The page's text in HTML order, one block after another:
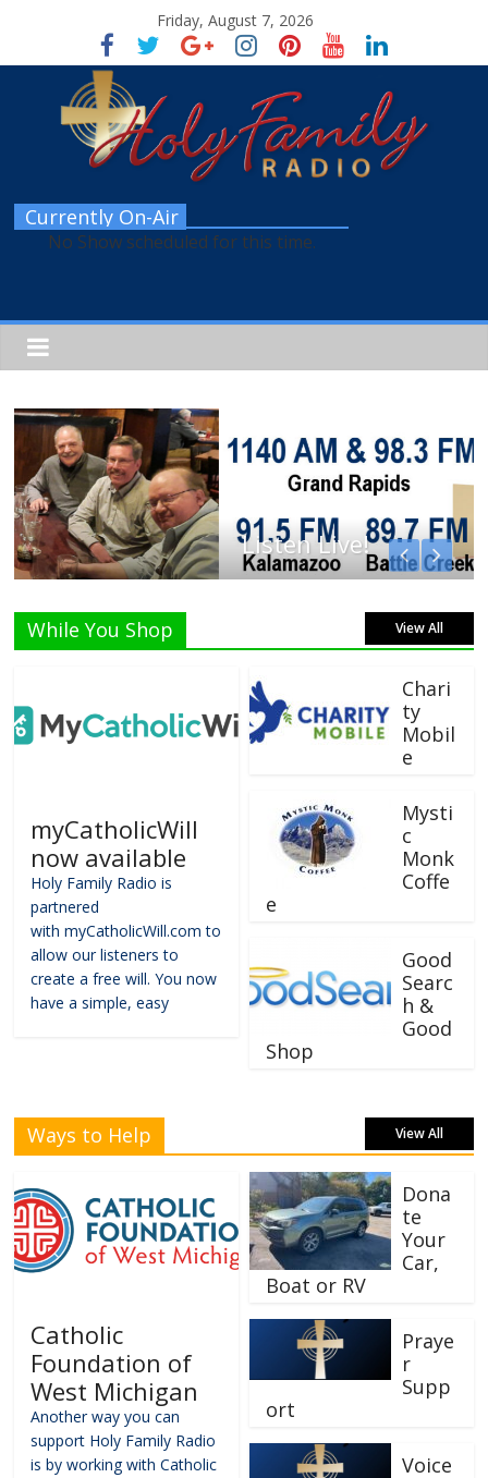
Friday, August 7, 2026
Currently On-Air
No Show scheduled for this time.
Listen Live!
While You Shop View All
myCatholicWill
now available
Holy Family Radio is
partnered
with myCatholicWill.com to
allow our listeners to
create a free will. You now
have a simple, easy
Chari
ty
Mobil
e
Mysti
c
Monk
Coffe
e
Good
Searc
h &
Good
Shop
Ways to Help View All
Catholic
Foundation of
West Michigan
Another way you can
support Holy Family Radio
is by working with Catholic
Dona
te
Your
Car,
Boat or RV
Praye
r
Supp
ort
Voice